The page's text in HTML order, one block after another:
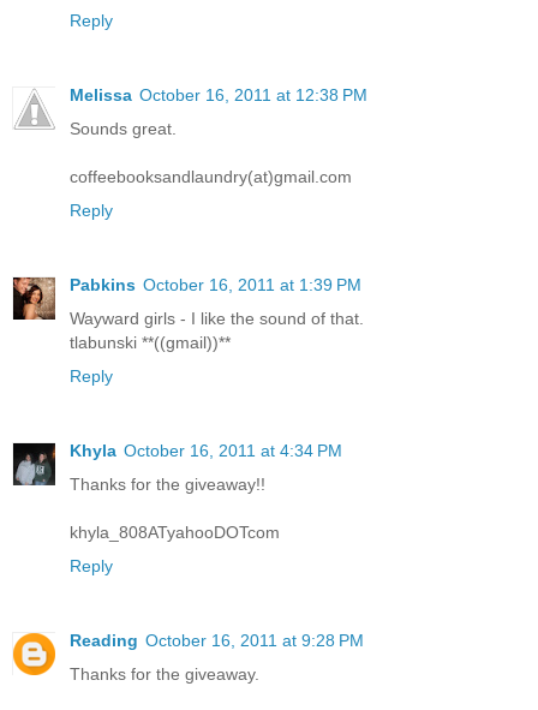
Reply
Melissa October 16, 2011 at 12:38 PM
Sounds great.
coffeebooksandlaundry(at)gmail.com
Reply
Pabkins October 16, 2011 at 1:39 PM
Wayward girls - I like the sound of that.
tlabunski **((gmail))**
Reply
Khyla October 16, 2011 at 4:34 PM
Thanks for the giveaway!!
khyla_808ATyahooDOTcom
Reply
Reading October 16, 2011 at 9:28 PM
Thanks for the giveaway.